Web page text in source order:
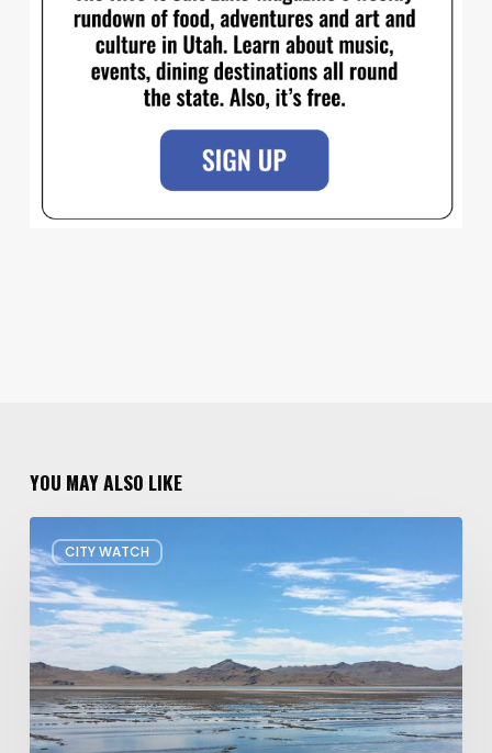
YOU MAY ALSO LIKE
CITY WATCH
about
Data
Center
Impacts
on
Great
Salt
Lake